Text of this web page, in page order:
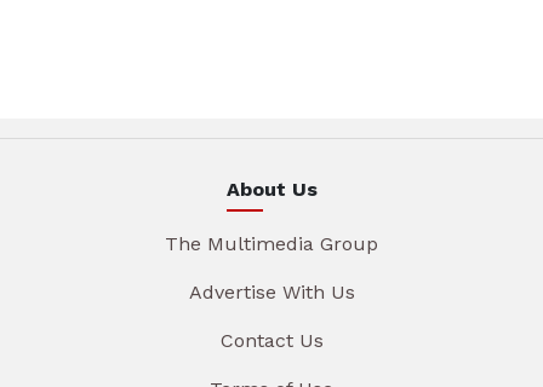
About Us
The Multimedia Group
Advertise With Us
Contact Us